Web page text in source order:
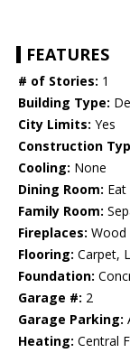
FEATURES
# of Stories: 1
Building Type:
City Limits: Yes
Construction
Cooling: None
Dining Room:
Family Room:
Fireplaces: Wood
Flooring: Carpet,
Foundation:
Garage #: 2
Garage Parking:
Heating: Central